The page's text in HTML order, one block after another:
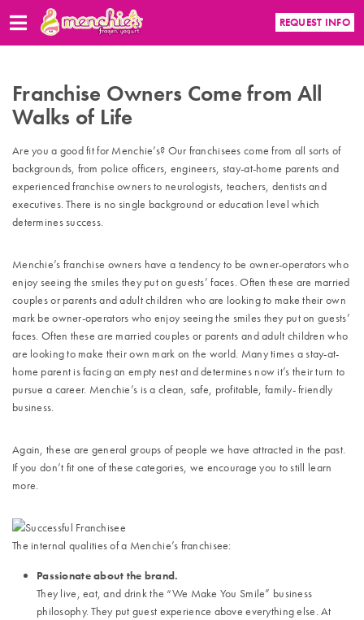
REQUEST INFO
Franchise Owners Come from All
Walks of Life
Are you a good fit for Menchie’s? Our franchisees come from all sorts of
backgrounds, from police officers, engineers, stay-at-home parents and
experienced franchise owners to neurologists, teachers, dentists and
executives. There is no single background or education level which
determines success.
Menchie’s franchise owners have a tendency to be owner-operators who
enjoy seeing the smiles they put on guests’ faces. Often these are married
couples or parents and adult children who are looking to make their own
mark be owner-operators who enjoy seeing the smiles they put on guests’
faces. Often these are married couples or parents and adult children who
are looking to make their own mark on the world. Many times a stay-at-
home parent is facing an empty nest and determines now it’s their turn to
pursue a career. Menchie’s is a clean, safe, profitable, family- friendly
business.
Again, these are general groups of people we have attracted in the past.
If you don’t fit one of these categories, we encourage you to still learn
more.
The internal qualities of a Menchie’s franchisee:
Passionate about the brand.
They live, eat, and drink the “We Make You Smile” business
philosophy. They put guest experience above everything else. At